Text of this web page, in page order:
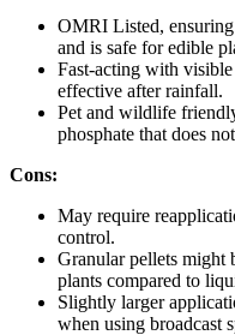
OMRI Listed, ensuring
and is safe for edible
Fast-acting with
effective after rainfall.
Pet and wildlife
phosphate that does
Cons:
May require
control.
Granular pellets might
plants compared to
Slightly larger
when using broadcast